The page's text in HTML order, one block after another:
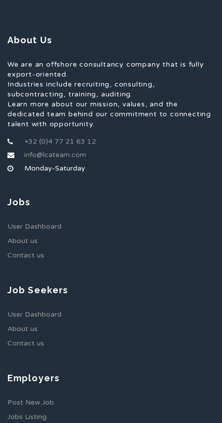
About Us
We are an offshore consultancy company that is fully
export-oriented.
Industries include recruiting, consulting,
subcontracting, training, auditing.
Learn more about our mission, values, and the
dedicated team behind our commitment to connecting
talent with opportunity.
+32 (0)4 77 21 63 12
info@lcateam.com
Monday-Saturday
Jobs
User Dashboard
About us
Contact us
Job Seekers
User Dashboard
About us
Contact us
Employers
Post New Job
Jobs Listing